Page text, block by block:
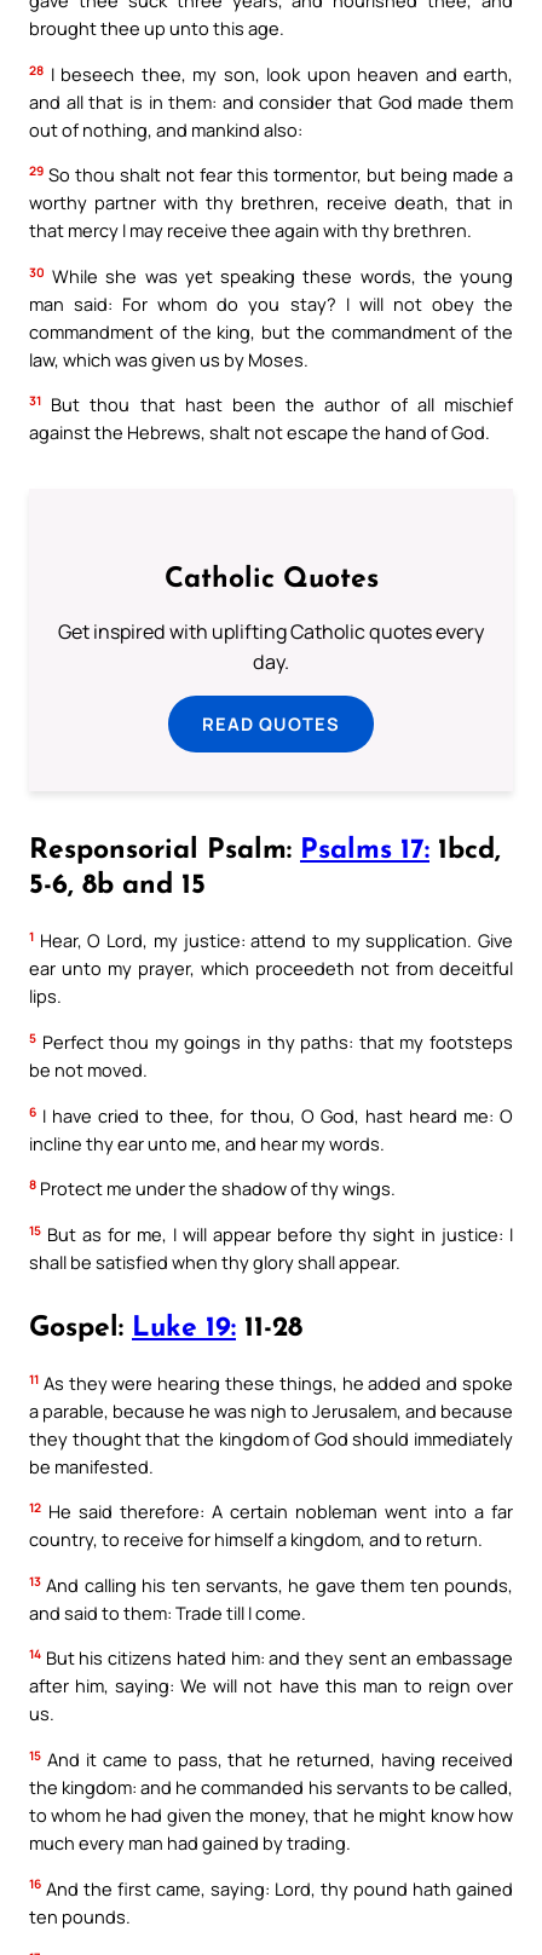
brought thee up unto this age.
28 I beseech thee, my son, look upon heaven and earth,
and all that is in them: and consider that God made them
out of nothing, and mankind also:
29 So thou shalt not fear this tormentor, but being made a
worthy partner with thy brethren, receive death, that in
that mercy I may receive thee again with thy brethren.
30 While she was yet speaking these words, the young
man said: For whom do you stay? I will not obey the
commandment of the king, but the commandment of the
law, which was given us by Moses.
31
But thou that hast been the author of all mischief
against the Hebrews, shalt not escape the hand of God.
Catholic Quotes
Get inspired with uplifting Catholic quotes every
day.
READ QUOTES
Responsorial Psalm: Psalms 17: 1bcd,
5-6, 8b and 15
1 Hear, O Lord, my justice: attend to my supplication. Give
ear unto my prayer, which proceedeth not from deceitful
lips.
5 Perfect thou my goings in thy paths: that my footsteps
be not moved.
6 I have cried to thee, for thou, O God, hast heard me: O
incline thy ear unto me, and hear my words.
8 Protect me under the shadow of thy wings.
15 But as for me, I will appear before thy sight in justice: I
shall be satisfied when thy glory shall appear.
Gospel: Luke 19: 11-28
11 As they were hearing these things, he added and spoke
a parable, because he was nigh to Jerusalem, and because
they thought that the kingdom of God should immediately
be manifested.
12 He said therefore: A certain nobleman went into a far
country, to receive for himself a kingdom, and to return.
13 And calling his ten servants, he gave them ten pounds,
and said to them: Trade till I come.
14 But his citizens hated him: and they sent an embassage
after him, saying: We will not have this man to reign over
us.
15 And it came to pass, that he returned, having received
the kingdom: and he commanded his servants to be called,
to whom he had given the money, that he might know how
much every man had gained by trading.
16 And the first came, saying: Lord, thy pound hath gained
ten pounds.